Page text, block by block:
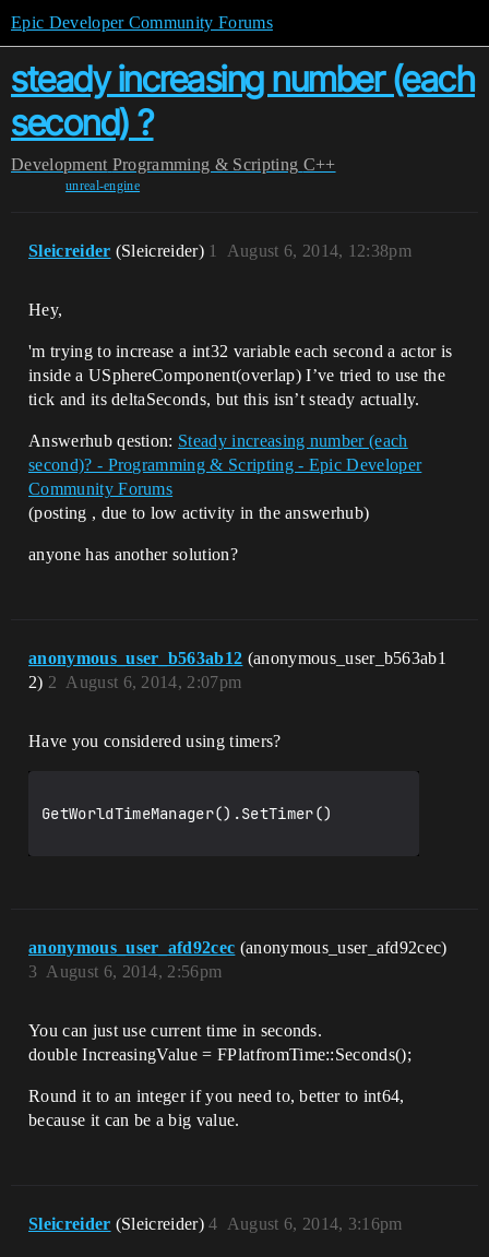
Epic Developer Community Forums
steady increasing number (each
second) ?
Development Programming & Scripting C++
unreal-engine
Sleicreider (Sleicreider) August 6, 2014, 12:38pm
1
Hey,
'm trying to increase a int32 variable each second a actor is
inside a USphereComponent(overlap) I’ve tried to use the
tick and its deltaSeconds, but this isn’t steady actually.
Answerhub qestion: Steady increasing number (each
second)? - Programming & Scripting - Epic Developer
Community Forums
(posting , due to low activity in the answerhub)
anyone has another solution?
anonymous_user_b563ab12 (anonymous_user_b563ab1
2)
August 6, 2014, 2:07pm
2
Have you considered using timers?
GetWorldTimeManager().SetTimer()
anonymous_user_afd92cec (anonymous_user_afd92cec)
August 6, 2014, 2:56pm
3
You can just use current time in seconds.
double IncreasingValue = FPlatfromTime::Seconds();
Round it to an integer if you need to, better to int64,
because it can be a big value.
Sleicreider (Sleicreider) August 6, 2014, 3:16pm
4